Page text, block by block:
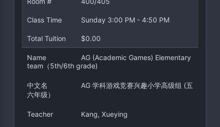
Class Time Sunday 3:00 PM - 4:50 PM
Total Tuition $0.00
Name
AG (Academic Games) Elementary
team（5th/6th grade)
中文名
AG 学科游戏竞赛兴趣小学高级组 (五
六年级）
Teacher Kang, Xueying